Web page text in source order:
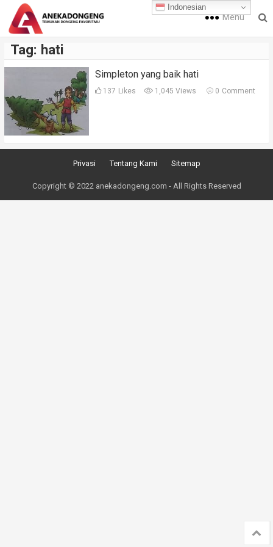
Menu
Tag: hati
Simpleton yang baik hati
137 Likes 1,045 Views 0 Comment
Privasi Tentang Kami Sitemap
Copyright © 2022 anekadongeng.com - All Rights Reserved
Indonesian